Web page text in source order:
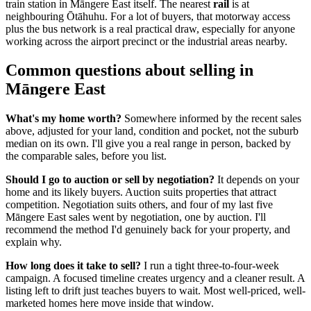
train station in Māngere East itself. The nearest rail is at
neighbouring Ōtāhuhu. For a lot of buyers, that motorway access
plus the bus network is a real practical draw, especially for anyone
working across the airport precinct or the industrial areas nearby.
Common questions about selling in
Māngere East
What's my home worth? Somewhere informed by the recent sales
above, adjusted for your land, condition and pocket, not the suburb
median on its own. I'll give you a real range in person, backed by
the comparable sales, before you list.
Should I go to auction or sell by negotiation? It depends on your
home and its likely buyers. Auction suits properties that attract
competition. Negotiation suits others, and four of my last five
Māngere East sales went by negotiation, one by auction. I'll
recommend the method I'd genuinely back for your property, and
explain why.
How long does it take to sell? I run a tight three-to-four-week
campaign. A focused timeline creates urgency and a cleaner result. A
listing left to drift just teaches buyers to wait. Most well-priced, well-
marketed homes here move inside that window.